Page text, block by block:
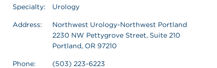
Specialty: Urology
Address:
Northwest Urology-Northwest Portland
2230 NW Pettygrove Street, Suite 210
Portland, OR 97210
Phone:
(503) 223-6223